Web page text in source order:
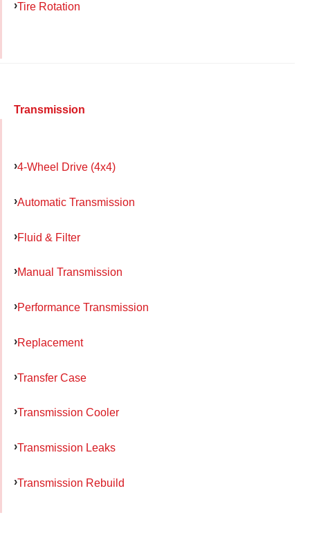
Tire Rotation
Transmission
4-Wheel Drive (4x4)
Automatic Transmission
Fluid & Filter
Manual Transmission
Performance Transmission
Replacement
Transfer Case
Transmission Cooler
Transmission Leaks
Transmission Rebuild